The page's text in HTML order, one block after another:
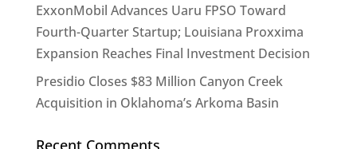
ExxonMobil Advances Uaru FPSO Toward
Fourth-Quarter Startup; Louisiana Proxxima
Expansion Reaches Final Investment Decision
Presidio Closes $83 Million Canyon Creek
Acquisition in Oklahoma’s Arkoma Basin